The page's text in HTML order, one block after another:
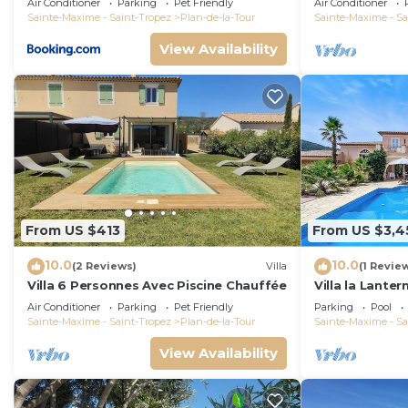
Sainte-Maxime - Saint-Tropez
Plan-de-la-Tour
View Availability
Sainte-Maxime -
From US $413
10.0(2 Reviews) Villa
Villa 6 Personnes Avec Piscine Chauffée
Air Conditioner Parking
Pet Friendly
Sainte-Maxime - Saint-Tropez
Plan-de-la-Tour
View Availability
From US
10.0(1
Villa la
ball and
Parking Pool
Sainte-Maxime -